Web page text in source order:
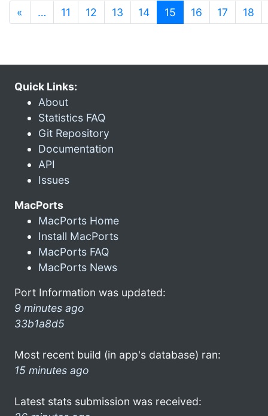
« … 11 12 13 14 15 (current)
16 17 18
Quick Links:
About
Statistics FAQ
Git Repository
Documentation
API
Issues
MacPorts
MacPorts Home
Install MacPorts
MacPorts FAQ
MacPorts News
Port Information was updated:
9 minutes ago
33b1a8d5
Most recent build (in app's database) ran:
15 minutes ago
Latest stats submission was received: